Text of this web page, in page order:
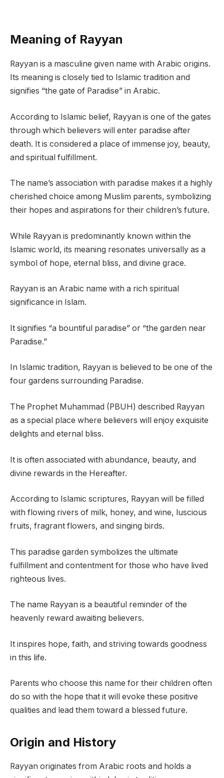
Meaning of Rayyan
Rayyan is a masculine given name with Arabic origins.
Its meaning is closely tied to Islamic tradition and
signifies “the gate of Paradise” in Arabic.
According to Islamic belief, Rayyan is one of the gates
through which believers will enter paradise after
death. It is considered a place of immense joy, beauty,
and spiritual fulfillment.
The name’s association with paradise makes it a highly
cherished choice among Muslim parents, symbolizing
their hopes and aspirations for their children’s future.
While Rayyan is predominantly known within the
Islamic world, its meaning resonates universally as a
symbol of hope, eternal bliss, and divine grace.
Rayyan is an Arabic name with a rich spiritual
significance in Islam.
It signifies “a bountiful paradise” or “the garden near
Paradise.”
In Islamic tradition, Rayyan is believed to be one of the
four gardens surrounding Paradise.
The Prophet Muhammad (PBUH) described Rayyan
as a special place where believers will enjoy exquisite
delights and eternal bliss.
It is often associated with abundance, beauty, and
divine rewards in the Hereafter.
According to Islamic scriptures, Rayyan will be filled
with flowing rivers of milk, honey, and wine, luscious
fruits, fragrant flowers, and singing birds.
This paradise garden symbolizes the ultimate
fulfillment and contentment for those who have lived
righteous lives.
The name Rayyan is a beautiful reminder of the
heavenly reward awaiting believers.
It inspires hope, faith, and striving towards goodness
in this life.
Parents who choose this name for their children often
do so with the hope that it will evoke these positive
qualities and lead them toward a blessed future.
Origin and History
Rayyan originates from Arabic roots and holds a